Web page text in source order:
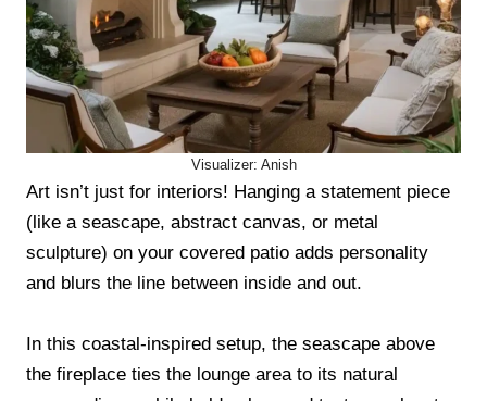
Visualizer: Anish
Art isn’t just for interiors! Hanging a statement piece
(like a seascape, abstract canvas, or metal
sculpture) on your covered patio adds personality
and blurs the line between inside and out.
In this coastal-inspired setup, the seascape above
the fireplace ties the lounge area to its natural